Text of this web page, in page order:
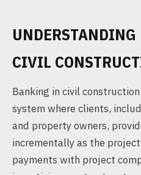
CIVIL
Banking in civil
system where clients,
and property owners,
incrementally as the
payments with project